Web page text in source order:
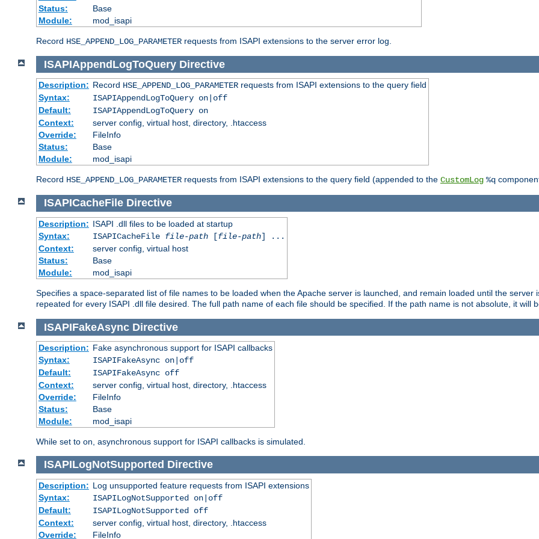
Status:
Base
Module:
mod_isapi
Record HSE_APPEND_LOG_PARAMETER requests from ISAPI extensions to the server error log.
ISAPIAppendLogToQuery Directive
Description: Record HSE_APPEND_LOG_PARAMETERrequests from ISAPI extensions to the query field
Syntax:
ISAPIAppendLogToQuery on|off
Default:
ISAPIAppendLogToQuery on
Context:
server config, virtual host, directory, .htaccess
Override:
FileInfo
Status:
Base
Module:
mod_isapi
Record HSE_APPEND_LOG_PARAMETER requests from ISAPI extensions to the query field (appended to the CustomLog %q
ISAPICacheFile Directive
Description: ISAPI .dll files to be loaded at startup
Syntax:
ISAPICacheFile file-path[file-path] ...
Context:
server config, virtual host
Status:
Base
Module:
mod_isapi
Specifies a space-separated list of file names to be loaded when the Apache server is launched, and remain loaded until the server
repeated for every ISAPI .dll file desired. The full path name of each file should be specified. If the path name is not absolute, it will
ISAPIFakeAsync Directive
Description: Fake asynchronous support for ISAPI callbacks
Syntax:
ISAPIFakeAsync on|off
Default:
ISAPIFakeAsync off
Context:
server config, virtual host, directory, .htaccess
Override:
FileInfo
Status:
Base
Module:
mod_isapi
While set to on, asynchronous support for ISAPI callbacks is simulated.
ISAPILogNotSupported Directive
Description: Log unsupported feature requests from ISAPI extensions
Syntax:
ISAPILogNotSupported on|off
Default:
ISAPILogNotSupported off
Context:
server config, virtual host, directory, .htaccess
Override:
FileInfo